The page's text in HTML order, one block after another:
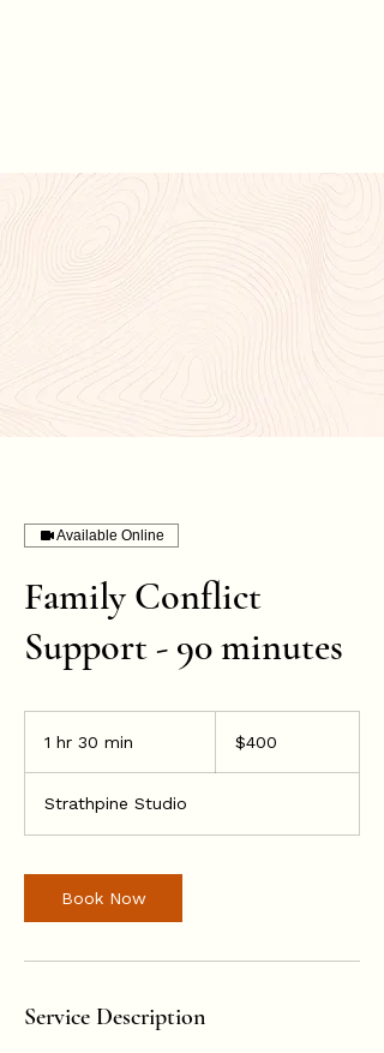
Available Online
Family Conflict
Support - 90 minutes
1 hr 30 min
0
m
n
dollars$400
Strathpine Studio
Book Now
Service Description